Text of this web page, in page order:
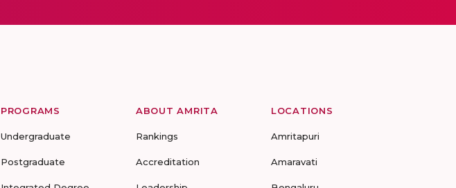
PROGRAMS
Undergraduate
Postgraduate
ABOUT AMRITA
Rankings
Accreditation
LOCATIONS
Amritapuri
Amaravati